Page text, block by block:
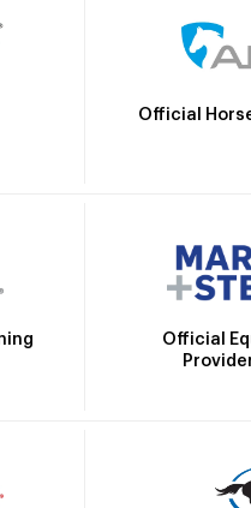
Official
Official